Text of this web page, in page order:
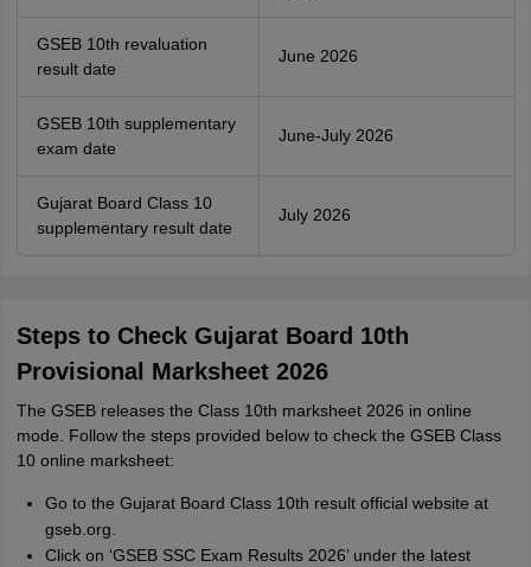
GSEB 10th revaluation
result date
June 2026
GSEB 10th supplementary
exam date
June-July 2026
Gujarat Board Class 10
supplementary result date
July 2026
Steps to Check Gujarat Board 10th
Provisional Marksheet 2026
The GSEB releases the Class 10th marksheet 2026 in online
mode. Follow the steps provided below to check the GSEB Class
10 online marksheet:
Go to the Gujarat Board Class 10th result official website at
gseb.org.
Click on ‘GSEB SSC Exam Results 2026’ under the latest